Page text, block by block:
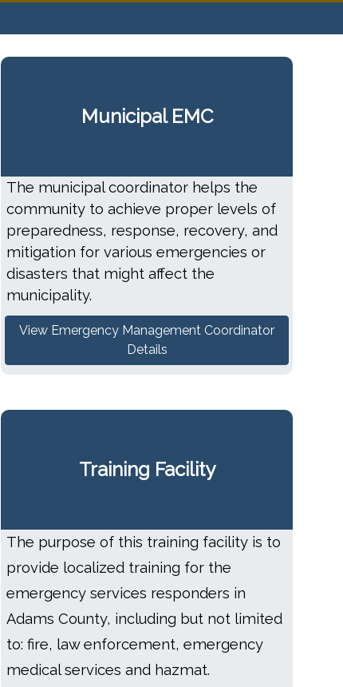
Municipal EMC
The municipal coordinator helps the
community to achieve proper levels of
preparedness, response, recovery, and
mitigation for various emergencies or
disasters that might affect the
municipality.
View Emergency Management Coordinator
Details
Training Facility
The purpose of this training facility is to
provide localized training for the
emergency services responders in
Adams County, including but not limited
to: fire, law enforcement, emergency
medical services and hazmat.